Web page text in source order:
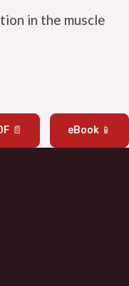
in the muscle
📄 eBook 📱